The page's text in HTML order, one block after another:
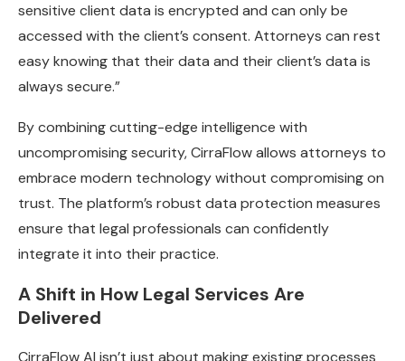
sensitive client data is encrypted and can only be
accessed with the client’s consent. Attorneys can rest
easy knowing that their data and their client’s data is
always secure.”
By combining cutting-edge intelligence with
uncompromising security, CirraFlow allows attorneys to
embrace modern technology without compromising on
trust. The platform’s robust data protection measures
ensure that legal professionals can confidently
integrate it into their practice.
A Shift in How Legal Services Are
Delivered